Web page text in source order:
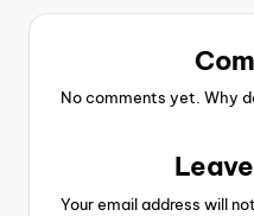
No comments yet. Why
Your email address will